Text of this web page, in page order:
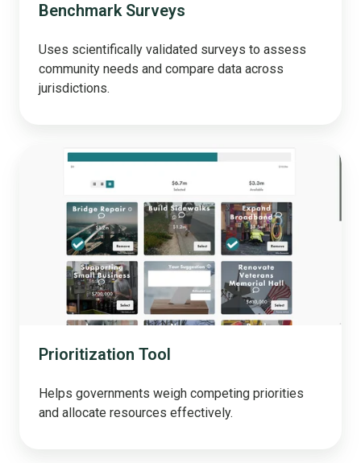
Benchmark Surveys
Uses scientifically validated surveys to assess
community needs and compare data across
jurisdictions.
Prioritization
Prioritization Tool
Helps governments weigh competing priorities
and allocate resources effectively.